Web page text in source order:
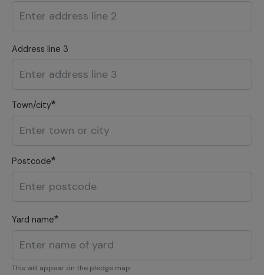
Address line 3
Town/city
Postcode
Yard name
This will appear on the pledge map